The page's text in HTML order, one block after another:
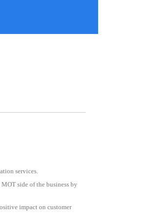
services.
side of the business by
impact on customer